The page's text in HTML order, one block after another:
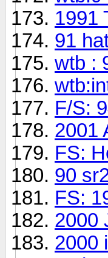
1991
91
wtb :
F/S:
2001
FS:
90
FS:
2000
2000